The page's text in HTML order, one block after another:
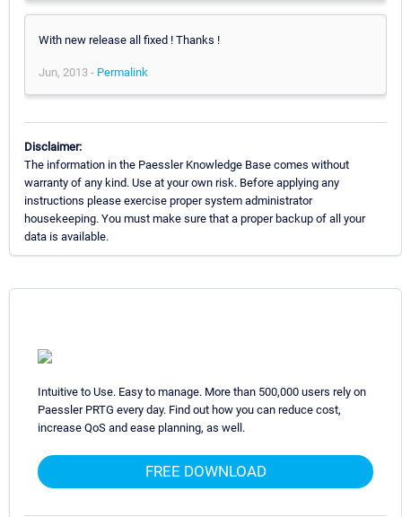
With new release all fixed ! Thanks !
Jun, 2013 - Permalink
Disclaimer:
The information in the Paessler Knowledge Base comes without
warranty of any kind. Use at your own risk. Before applying any
instructions please exercise proper system administrator
housekeeping. You must make sure that a proper backup of all your
data is available.
Intuitive to Use. Easy to manage. More than 500,000 users rely on
Paessler PRTG every day. Find out how you can reduce cost,
increase QoS and ease planning, as well.
FREE DOWNLOAD